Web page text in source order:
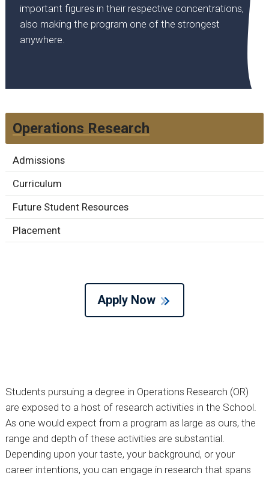
important figures in their respective concentrations,
also making the program one of the strongest
anywhere.
Operations Research
Admissions
Curriculum
Future Student Resources
Placement
Apply Now
Students pursuing a degree in Operations Research (OR)
are exposed to a host of research activities in the School.
As one would expect from a program as large as ours, the
range and depth of these activities are substantial.
Depending upon your taste, your background, or your
career intentions, you can engage in research that spans